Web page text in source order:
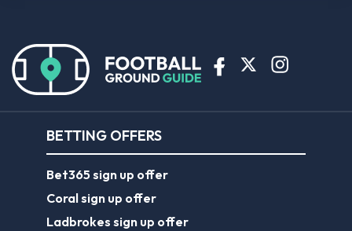
BETTING OFFERS
Bet365 sign up offer
Coral sign up offer
Ladbrokes sign up offer